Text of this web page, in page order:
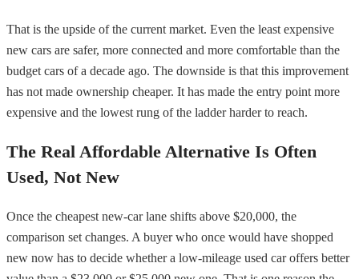
That is the upside of the current market. Even the least expensive
new cars are safer, more connected and more comfortable than the
budget cars of a decade ago. The downside is that this improvement
has not made ownership cheaper. It has made the entry point more
expensive and the lowest rung of the ladder harder to reach.
The Real Affordable Alternative Is Often
Used, Not New
Once the cheapest new-car lane shifts above $20,000, the
comparison set changes. A buyer who once would have shopped
new now has to decide whether a low-mileage used car offers better